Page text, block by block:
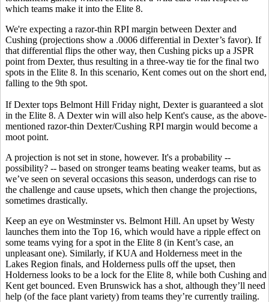
which teams make it into the Elite 8.
We're expecting a razor-thin RPI margin between Dexter and
Cushing (projections show a .0006 differential in Dexter’s favor). If
that differential flips the other way, then Cushing picks up a JSPR
point from Dexter, thus resulting in a three-way tie for the final two
spots in the Elite 8. In this scenario, Kent comes out on the short end,
falling to the 9th spot.
If Dexter tops Belmont Hill Friday night, Dexter is guaranteed a slot
in the Elite 8. A Dexter win will also help Kent's cause, as the above-
mentioned razor-thin Dexter/Cushing RPI margin would become a
moot point.
A projection is not set in stone, however. It's a probability --
possibility? -- based on stronger teams beating weaker teams, but as
we’ve seen on several occasions this season, underdogs can rise to
the challenge and cause upsets, which then change the projections,
sometimes drastically.
Keep an eye on Westminster vs. Belmont Hill. An upset by Westy
launches them into the Top 16, which would have a ripple effect on
some teams vying for a spot in the Elite 8 (in Kent’s case, an
unpleasant one). Similarly, if KUA and Holderness meet in the
Lakes Region finals, and Holderness pulls off the upset, then
Holderness looks to be a lock for the Elite 8, while both Cushing and
Kent get bounced. Even Brunswick has a shot, although they’ll need
help (of the face plant variety) from teams they’re currently trailing.